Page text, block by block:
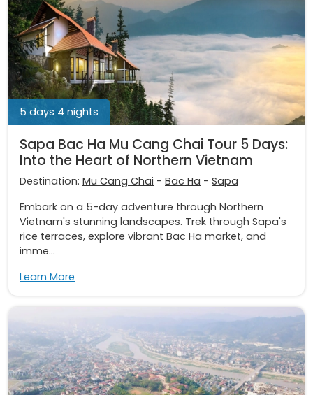
5 days 4 nights
Sapa Bac Ha Mu Cang Chai Tour 5 Days:
Into the Heart of Northern Vietnam
Destination: Mu Cang Chai - Bac Ha - Sapa
Embark on a 5-day adventure through Northern
Vietnam's stunning landscapes. Trek through Sapa's
rice terraces, explore vibrant Bac Ha market, and
imme...
Learn More